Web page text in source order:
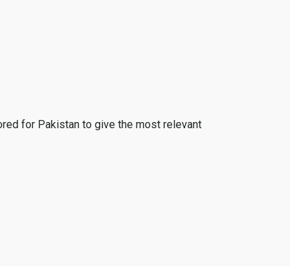
for Pakistan to give the most relevant